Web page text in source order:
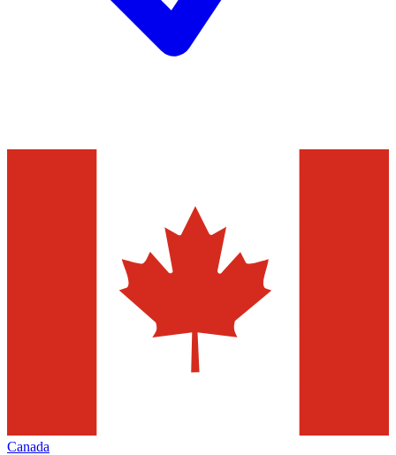
Canada